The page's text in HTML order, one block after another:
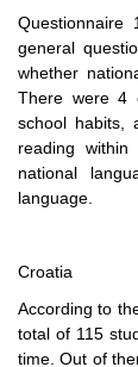
general
whether
There were 4
school habits,
reading
national
language.
Croatia
According to
total of 115
time. Out of